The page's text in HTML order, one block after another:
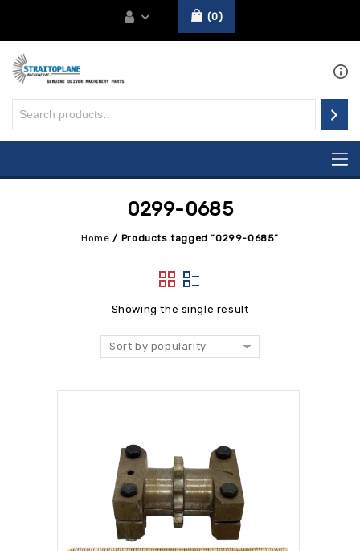
0
0299-0685
Home / Products tagged “0299-0685”
Showing the single result
Sort by popularity